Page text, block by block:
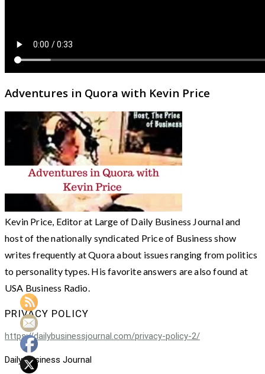
Adventures in Quora with Kevin Price
Kevin Price, Editor at Large of Daily Business Journal and
host of the nationally syndicated Price of Business show
writes frequently at Quora about issues ranging from politics
to personality types. His favorite answers are also found at
USA Business Radio.
PRIVACY POLICY
https://dailybusinessjournal.com/privacy-policy-2/
Daily Business Journal